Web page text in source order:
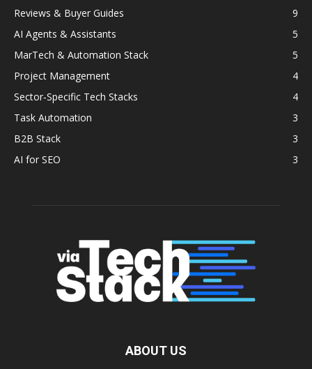
Reviews & Buyer Guides
9
AI Agents & Assistants
5
MarTech & Automation Stack
5
Project Management
4
Sector‑Specific Tech Stacks
4
Task Automation
3
B2B Stack
3
AI for SEO
3
ABOUT US